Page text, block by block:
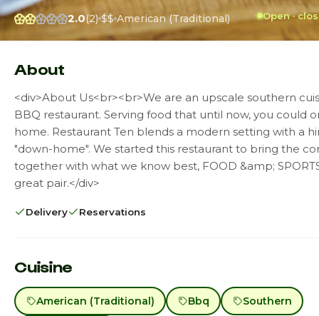
2.0(2) $$ American (Traditional) Open ·
About
<div>About Us<br><br>We are an upscale southern
BBQ restaurant. Serving food that until now, you could
home. Restaurant Ten blends a modern setting with a
"down-home". We started this restaurant to bring the
together with what we know best, FOOD &amp;
great pair.</div>
Delivery Reservations
Cuisine
American (Traditional) Bbq Southern